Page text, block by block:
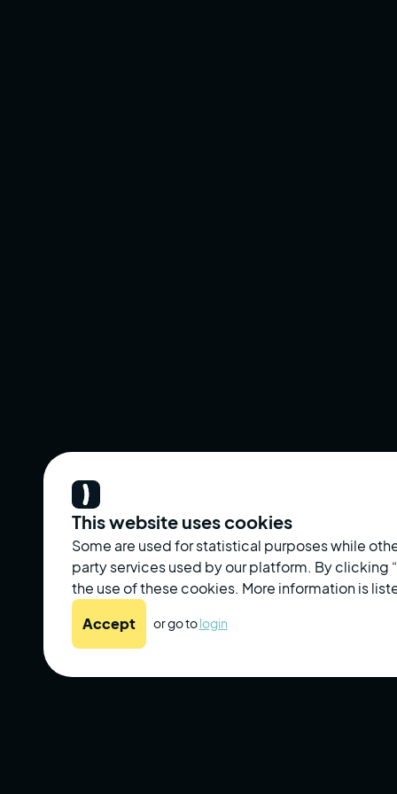
This website uses cookies
Some are used for statistical purposes while
party services used by our platform. By clicking
the use of these cookies. More information is
Accept
or go tologin